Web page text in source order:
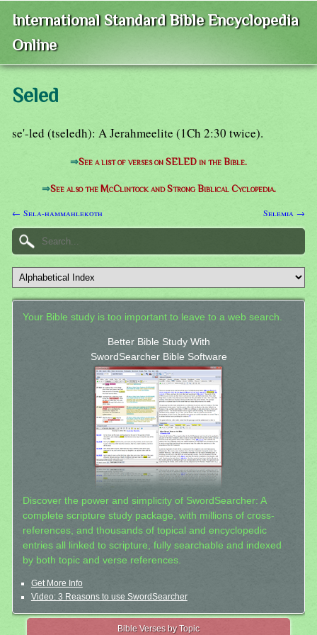
International Standard Bible Encyclopedia
Online
Seled
se'-led (tseledh): A Jerahmeelite (1Ch 2:30 twice).
⇒See a list of verses on SELED in the Bible.
⇒See also the McClintock and Strong Biblical Cyclopedia.
← Sela-hammahlekoth Selemia →
Your Bible study is too important to leave to a web search.
Better Bible Study With
SwordSearcher Bible Software
Discover the power and simplicity of SwordSearcher: A
complete scripture study package, with millions of cross-
references, and thousands of topical and encyclopedic
entries all linked to scripture, fully searchable and indexed
by both topic and verse references.
Get More Info
Video: 3 Reasons to use SwordSearcher
Bible Verses by Topic